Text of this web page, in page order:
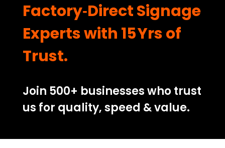
Factory‑Direct Signage
Experts with 15 Yrs of
Trust.
Join 500+ businesses who trust
us for quality, speed & value.